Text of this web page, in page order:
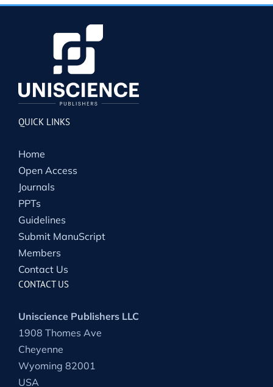
QUICK LINKS
Home
Open Access
Journals
PPTs
Guidelines
Submit ManuScript
Members
Contact Us
CONTACT US
Uniscience Publishers LLC
1908 Thomes Ave
Cheyenne
Wyoming 82001
USA